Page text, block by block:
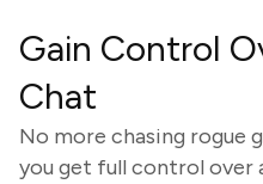
Gain Control
Chat
No more chasing rogue
you get full control over